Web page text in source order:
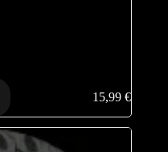
15,99€